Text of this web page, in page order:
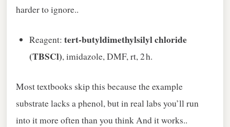
harder to ignore..
Reagent:tert‑butyldimethylsilyl chloride
(TBSCl), imidazole, DMF, rt, 2 h.
Most textbooks skip this because the example
substrate lacks a phenol, but in real labs you’ll run
into it more often than you think And it works..